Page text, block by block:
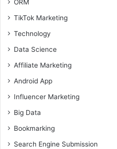
ORM
TikTok Marketing
Technology
Data Science
Affiliate Marketing
Android App
Influencer Marketing
Big Data
Bookmarking
Search Engine Submission